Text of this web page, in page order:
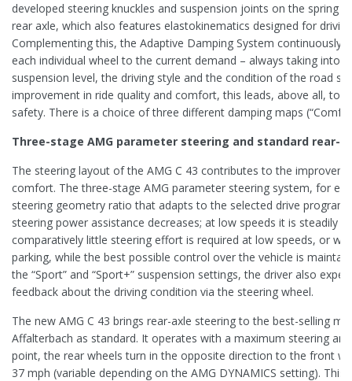
developed steering knuckles and suspension joints on the spring
rear axle, which also features elastokinematics designed for
Complementing this, the Adaptive Damping System continuously
each individual wheel to the current demand – always taking into
suspension level, the driving style and the condition of the road
improvement in ride quality and comfort, this leads, above all, to
safety. There is a choice of three different damping maps
Three-stage AMG parameter steering and standard rear-
The steering layout of the AMG C 43 contributes to the
comfort. The three-stage AMG parameter steering system, for
steering geometry ratio that adapts to the selected drive
steering power assistance decreases; at low speeds it is steadily
comparatively little steering effort is required at low speeds, or
parking, while the best possible control over the vehicle is
the “Sport” and “Sport+” suspension settings, the driver also
feedback about the driving condition via the steering wheel.
The new AMG C 43 brings rear-axle steering to the best-selling
Affalterbach as standard. It operates with a maximum steering
point, the rear wheels turn in the opposite direction to the front
37 mph (variable depending on the AMG DYNAMICS setting). This